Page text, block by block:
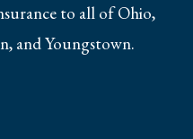
to all of Ohio,
and Youngstown.